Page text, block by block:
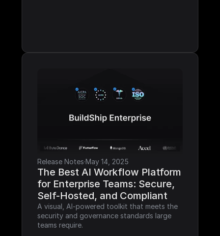
Release Notes·May 14, 2025
The Best AI Workflow Platform
for Enterprise Teams: Secure,
Self-Hosted, and Compliant
A visual, AI-powered toolkit that meets the
security and governance standards large
teams require.